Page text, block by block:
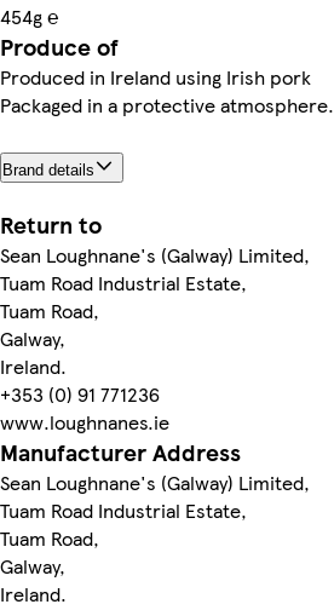
454g ℮
Produce of
Produced in Ireland using Irish pork
Packaged in a protective atmosphere.
Brand details
Return to
Sean Loughnane's (Galway) Limited,
Tuam Road Industrial Estate,
Tuam Road,
Galway,
Ireland.
+353 (0) 91 771236
www.loughnanes.ie
Manufacturer Address
Sean Loughnane's (Galway) Limited,
Tuam Road Industrial Estate,
Tuam Road,
Galway,
Ireland.